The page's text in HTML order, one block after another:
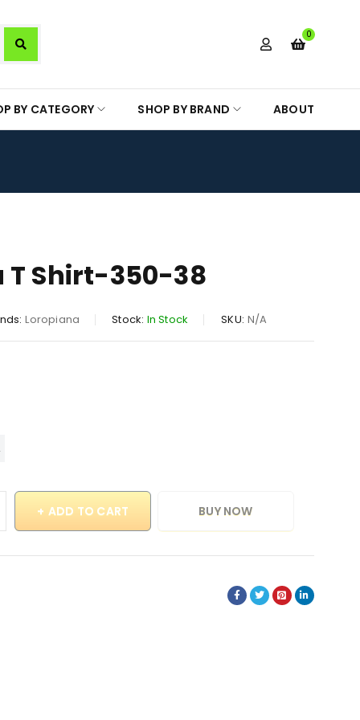
0
BY CATEGORY SHOP BY BRAND ABOUT
T Shirt-350-38
Loropiana Stock: In Stock SKU: N/A
ADD TO CART BUY NOW